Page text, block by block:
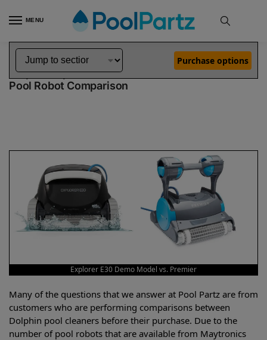
MENU
Home Dolphin Robot Comparisons Dolphin Explorer E30 Robotic Pool Cleaner Demo Model vs Premier Pool Robot
Dolphin Explorer E30 Demo Model vs Premier
Pool Robot Comparison
Purchase options
Explorer E30 Demo Model vs. Premier
Many of the questions that we answer at Pool Partz are from
customers who are performing comparisons between
Dolphin pool cleaners before their purchase. Due to the
number of pool robots that are available from Maytronics